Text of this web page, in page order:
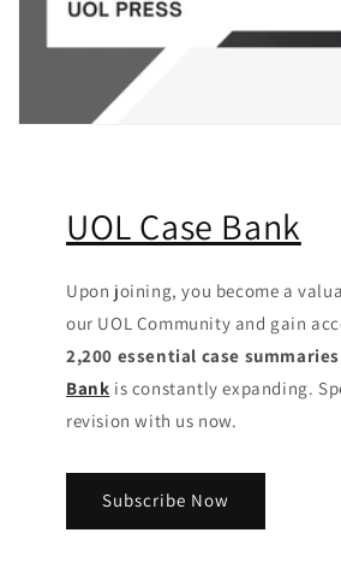
UOL Case Bank
Upon joining, you become a
our UOL Community and gain
2,200 essential case summaries
Bank is constantly expanding.
revision with us now.
Subscribe Now